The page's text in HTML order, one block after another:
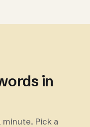
in
Pick a